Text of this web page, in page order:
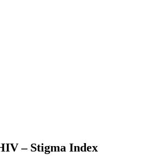
– Stigma Index